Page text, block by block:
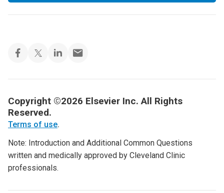
Copyright ©2026 Elsevier Inc. All Rights
Reserved.
Terms of use.
Note: Introduction and Additional Common Questions
written and medically approved by Cleveland Clinic
professionals.